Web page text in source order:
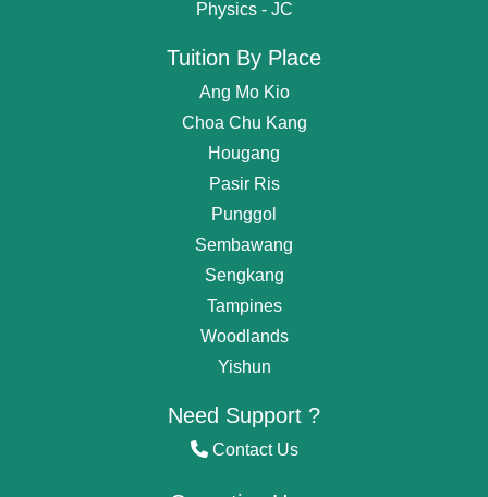
Physics - JC
Tuition By Place
Ang Mo Kio
Choa Chu Kang
Hougang
Pasir Ris
Punggol
Sembawang
Sengkang
Tampines
Woodlands
Yishun
Need Support ?
Contact Us
OR start chating...
Find Private Tutor